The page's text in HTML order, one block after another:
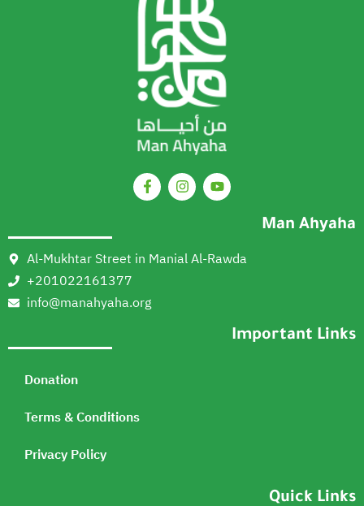
Man Ahyaha
Al-Mukhtar Street in Manial Al-Rawda
+201022161377
info@manahyaha.org
Important Links
Donation
Terms & Conditions
Privacy Policy
Quick Links